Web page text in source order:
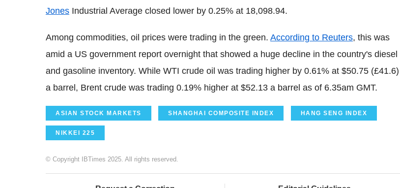
Jones Industrial Average closed lower by 0.25% at 18,098.94.
Among commodities, oil prices were trading in the green. According to Reuters, this was
amid a US government report overnight that showed a huge decline in the country's diesel
and gasoline inventory. While WTI crude oil was trading higher by 0.61% at $50.75 (£41.6)
a barrel, Brent crude was trading 0.19% higher at $52.13 a barrel as of 6.35am GMT.
ASIAN STOCK MARKETS SHANGHAI COMPOSITE INDEX HANG SENG INDEX
NIKKEI 225
© Copyright IBTimes 2025. All rights reserved.